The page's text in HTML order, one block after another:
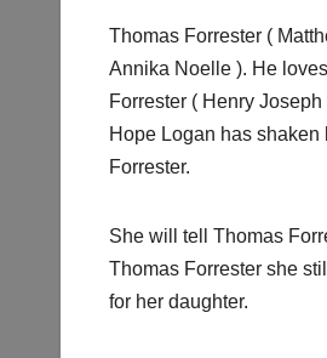
Thomas Forrester (
Annika Noelle ). He
Forrester ( Henry
Hope Logan has shaken
Forrester.
She will tell Thomas
Thomas Forrester she
for her daughter.